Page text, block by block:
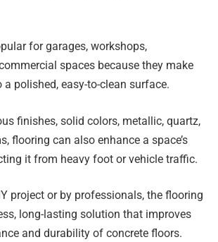
for garages, workshops,
spaces because they make
polished, easy-to-clean surface.
finishes, solid colors, metallic, quartz,
flooring can also enhance a space’s
it from heavy foot or vehicle traffic.
project or by professionals, the flooring
long-lasting solution that improves
and durability of concrete floors.